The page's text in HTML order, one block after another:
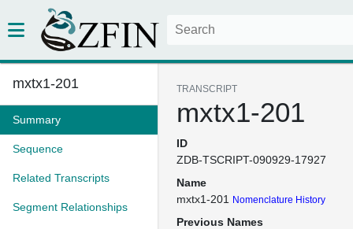
mxtx1-201
Summary
Sequence
Related Transcripts
Segment Relationships
TRANSCRIPT
mxtx1-201
ID
ZDB-TSCRIPT-090929-17927
Name
mxtx1-201
Nomenclature History
Previous Names